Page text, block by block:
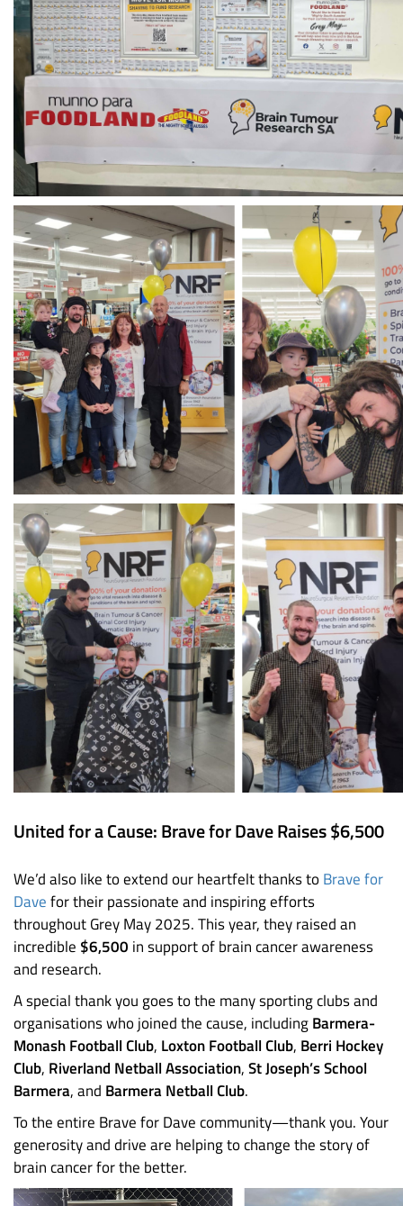
United for a Cause: Brave for Dave Raises $6,500
We’d also like to extend our heartfelt thanks toBrave for
Davefor their passionate and inspiring efforts
throughout Grey May 2025. This year, they raised an
incredible $6,500 in support of brain cancer awareness
and research.
A special thank you goes to the many sporting clubs and
organisations who joined the cause, includingBarmera-
Monash Football Club, Loxton Football Club, Berri Hockey
Club, Riverland Netball Association,St Joseph’s School
Barmera, and Barmera Netball Club.
To the entire Brave for Dave community—thank you. Your
generosity and drive are helping to change the story of
brain cancer for the better.